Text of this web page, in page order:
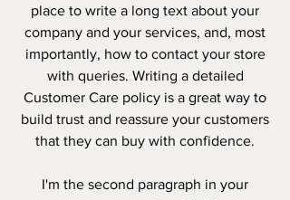
place to write a long text about your
company and your services, and, most
importantly, how to contact your store
with queries. Writing a detailed
Customer Care policy is a great way to
build trust and reassure your customers
that they can buy with confidence.
I'm the second paragraph in your